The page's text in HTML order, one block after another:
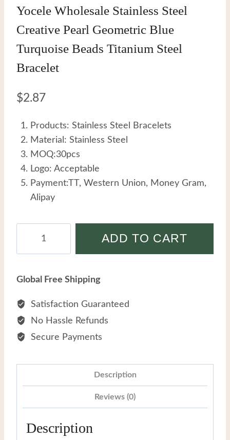
Yocele Wholesale Stainless Steel
Creative Pearl Geometric Blue
Turquoise Beads Titanium Steel
Bracelet
$2.87
Products: Stainless Steel Bracelets
Material: Stainless Steel
MOQ:30pcs
Logo: Acceptable
Payment:TT, Western Union, Money Gram,
Alipay
Wholesale
Pearl
Geometric
Blue
Steel
ADD TO CART
Global Free Shipping
Satisfaction Guaranteed
No Hassle Refunds
Secure Payments
Description
Reviews (0)
Description